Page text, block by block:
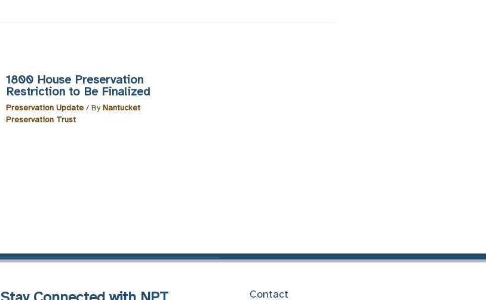
1800 House Preservation
Restriction to Be Finalized
Preservation Update / ByNantucket
Preservation Trust
Contact